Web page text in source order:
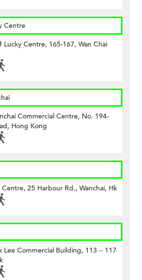
Centre
Lucky Centre, 165-167, Wan Chai
Commercial Centre, No. 194-
Hong Kong
25 Harbour Rd., Wanchai, Hk
Lee Commercial Building, 113 – 117